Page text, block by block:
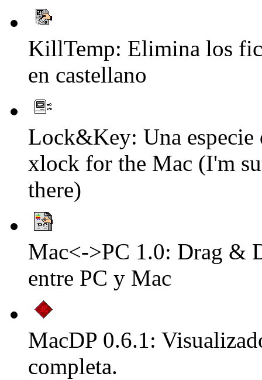
KillTemp: Elimina los
en castellano
Lock&Key: Una
xlock for the Mac (I'm
there)
Mac<->PC 1.0: Drag &
entre PC y Mac
MacDP 0.6.1:
completa.